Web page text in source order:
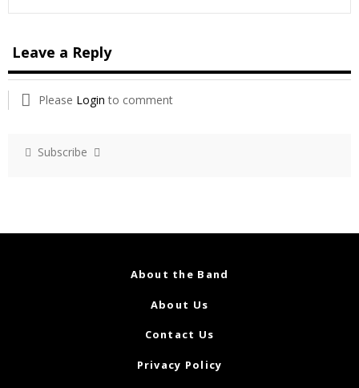
Leave a Reply
Please Login to comment
Subscribe
About the Band
About Us
Contact Us
Privacy Policy